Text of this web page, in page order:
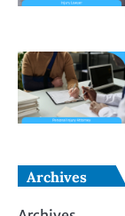
Archives